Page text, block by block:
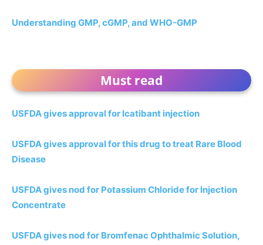
Understanding GMP, cGMP, and WHO-GMP
Must read
USFDA gives approval for Icatibant injection
USFDA gives approval for this drug to treat Rare Blood
Disease
USFDA gives nod for Potassium Chloride for Injection
Concentrate
USFDA gives nod for Bromfenac Ophthalmic Solution,